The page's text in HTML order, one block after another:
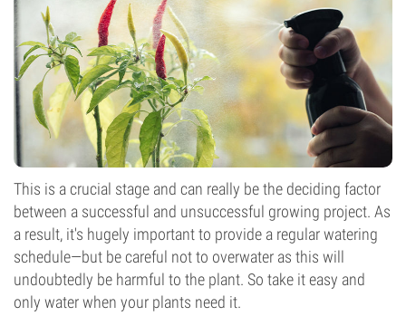
This is a crucial stage and can really be the deciding factor
between a successful and unsuccessful growing project. As
a result, it's hugely important to provide a regular watering
schedule—but be careful not to overwater as this will
undoubtedly be harmful to the plant. So take it easy and
only water when your plants need it.